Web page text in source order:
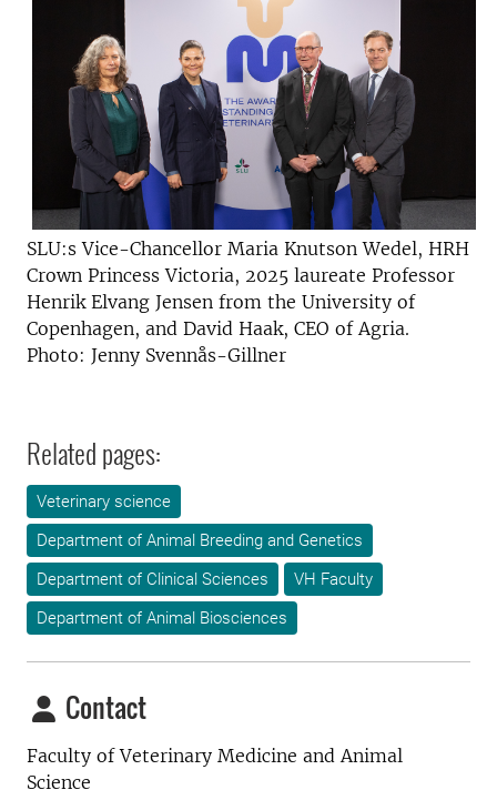
SLU:s Vice-Chancellor Maria Knutson Wedel, HRH
Crown Princess Victoria, 2025 laureate Professor
Henrik Elvang Jensen from the University of
Copenhagen, and David Haak, CEO of Agria.
Photo: Jenny Svennås-Gillner
Related pages:
Veterinary science
Department of Animal Breeding and Genetics
Department of Clinical Sciences
VH Faculty
Department of Animal Biosciences
Contact
Faculty of Veterinary Medicine and Animal
Science